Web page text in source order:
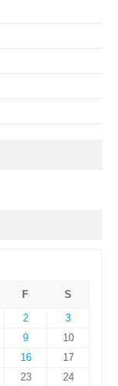
F
S
2
3
9
10
16
17
23 24